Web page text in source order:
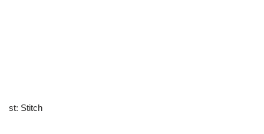
st: Stitch